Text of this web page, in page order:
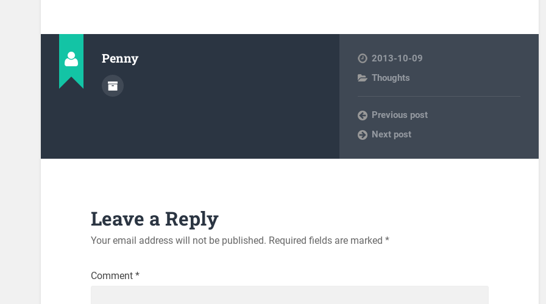
Penny
2013-10-09
Thoughts
Previous post
Next post
Leave a Reply
Your email address will not be published. Required fields are marked *
Comment *